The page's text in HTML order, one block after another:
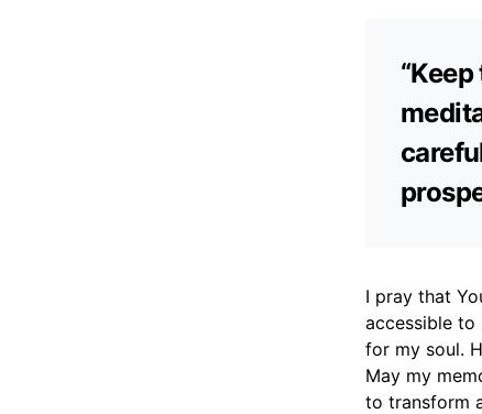
I pray that
accessible to
for my soul.
May my
to transform